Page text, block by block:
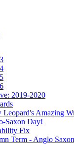
2019-2020
Leopard's Amazing
Saxon Day!
Fix
Term - Anglo